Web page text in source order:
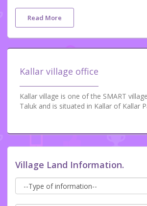
Read More
Kallar village office
Kallar village is one of the SMART
Taluk and is situated in Kallar of Kallar
Village Land Information.